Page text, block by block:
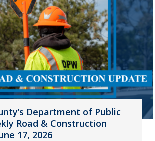
Department of Public
Road & Construction
17, 2026